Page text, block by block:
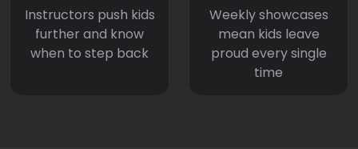
Instructors push kids
further and know
when to step back
Weekly showcases
mean kids leave
proud every single
time